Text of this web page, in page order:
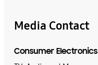
Media Contact
Consumer Electronics